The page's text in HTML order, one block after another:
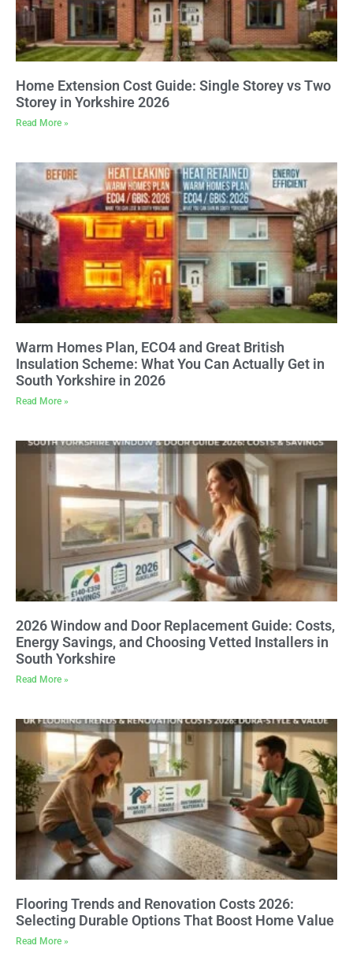
Home Extension Cost Guide: Single Storey vs Two
Storey in Yorkshire 2026
Read More »
Warm Homes Plan, ECO4 and Great British
Insulation Scheme: What You Can Actually Get in
South Yorkshire in 2026
Read More »
2026 Window and Door Replacement Guide: Costs,
Energy Savings, and Choosing Vetted Installers in
South Yorkshire
Read More »
Flooring Trends and Renovation Costs 2026:
Selecting Durable Options That Boost Home Value
Read More »